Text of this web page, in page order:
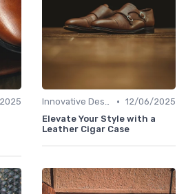
Innovative Designs • 12/06/2025
Elevate Your Style with a
Leather Cigar Case